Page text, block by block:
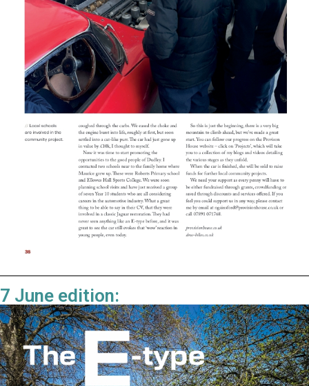
7 June edition: